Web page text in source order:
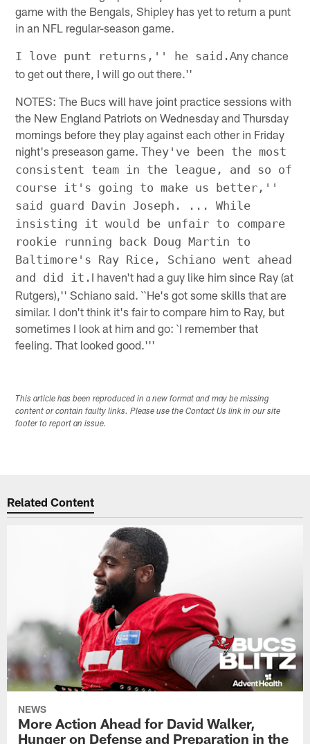
game with the Bengals, Shipley has yet to return a punt
in an NFL regular-season game.
I love punt returns,'' he said.Any chance
to get out there, I will go out there.''
NOTES: The Bucs will have joint practice sessions with
the New England Patriots on Wednesday and Thursday
mornings before they play against each other in Friday
night's preseason game.They've been the most
consistent team in the league, and so of
course it's going to make us better,''
said guard Davin Joseph. ... While
insisting it would be unfair to compare
rookie running back Doug Martin to
Baltimore's Ray Rice, Schiano went ahead
and did it. I haven't had a guy like him since Ray (at
Rutgers),'' Schiano said. ``He's got some skills that are
similar. I don't think it's fair to compare him to Ray, but
sometimes I look at him and go: `I remember that
feeling. That looked good.'''
This article has been reproduced in a new format and may be missing
content or contain faulty links. Please use the Contact Us link in our site
footer to report an issue.
Related Content
NEWS
More Action Ahead for David Walker,
Hunger on Defense and Preparation in the